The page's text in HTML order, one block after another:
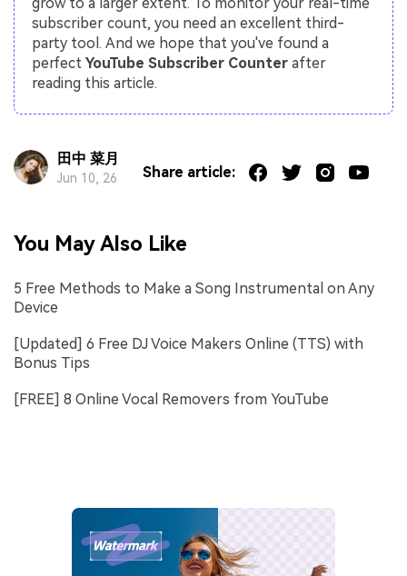
subscriber count, you need an excellent third-
party tool. And we hope that you've found a
perfectYouTube Subscriber Counterafter
reading this article.
田中 菜月
Jun 10, 26 Share article:
You May Also Like
5 Free Methods to Make a Song Instrumental on Any
Device
[Updated] 6 Free DJ Voice Makers Online (TTS) with
Bonus Tips
[FREE] 8 Online Vocal Removers from YouTube